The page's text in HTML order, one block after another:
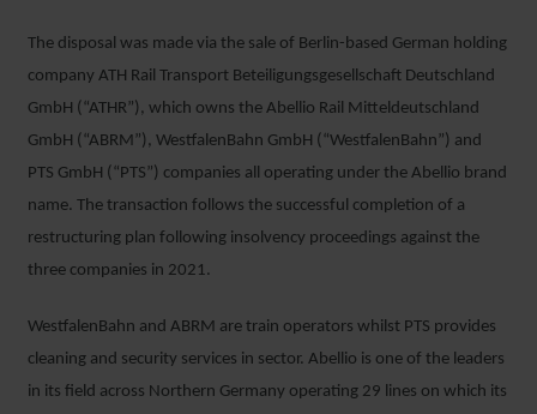
The disposal was made via the sale of Berlin-based German holding
company ATH Rail Transport Beteiligungsgesellschaft Deutschland
GmbH (“ATHR”), which owns the Abellio Rail Mitteldeutschland
GmbH (“ABRM”), WestfalenBahn GmbH (“WestfalenBahn”) and
PTS GmbH (“PTS”) companies all operating under the Abellio brand
name. The transaction follows the successful completion of a
restructuring plan following insolvency proceedings against the
three companies in 2021.
WestfalenBahn and ABRM are train operators whilst PTS provides
cleaning and security services in sector. Abellio is one of the leaders
in its field across Northern Germany operating 29 lines on which its